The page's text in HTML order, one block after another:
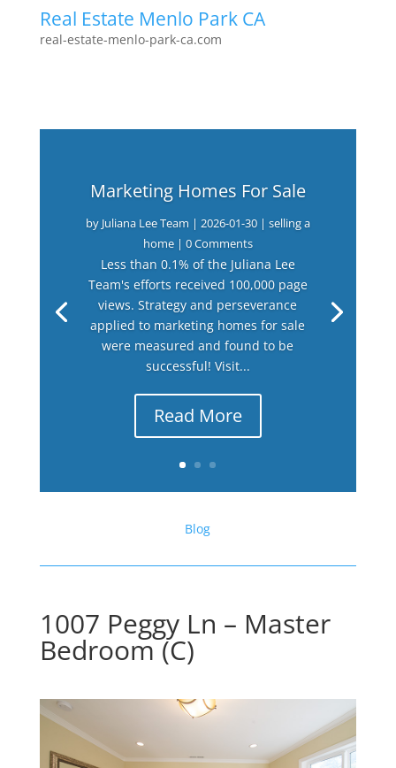
Real Estate Menlo Park CA
real-estate-menlo-park-ca.com
Marketing Homes For Sale
by Juliana Lee Team | 2026-01-30| selling a
home| 0 Comments
Less than 0.1% of the Juliana Lee
Team's efforts received 100,000 page
views. Strategy and perseverance
applied to marketing homes for sale
were measured and found to be
successful! Visit...
Read More
Blog
1007 Peggy Ln – Master
Bedroom (C)